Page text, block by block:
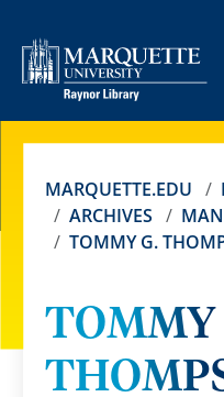
MARQUETTE.EDU
ARCHIVES
TOMMY G.
TOMMY